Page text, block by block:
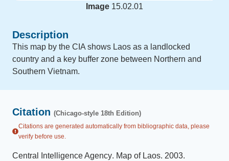
Image 15.02.01
Description
This map by the CIA shows Laos as a landlocked
country and a key buffer zone between Northern and
Southern Vietnam.
Citation (Chicago-style 18th Edition)
Citations are generated automatically from bibliographic data, please
verify before use.
Central Intelligence Agency. Map of Laos. 2003.